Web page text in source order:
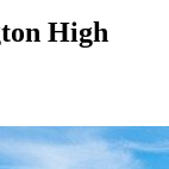
High